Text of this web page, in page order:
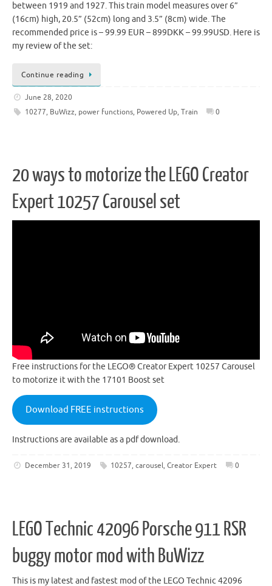
between 1919 and 1927. This train model measures over 6”
(16cm) high, 20.5” (52cm) long and 3.5” (8cm) wide. The
recommended price is – 99.99 EUR – 899DKK – 99.99USD. Here is
my review of the set:
Continue reading
June 28, 2020
10277, BuWizz, power functions, Powered Up, Train 0
20 ways to motorize the LEGO Creator
Expert 10257 Carousel set
Free instructions for the LEGO® Creator Expert 10257 Carousel
to motorize it with the 17101 Boost set
Download FREE instructions
Instructions are available as a pdf download.
December 31, 2019 10257,carousel,Creator Expert 0
LEGO Technic 42096 Porsche 911 RSR
buggy motor mod with BuWizz
This is my latest and fastest mod of the LEGO Technic 42096